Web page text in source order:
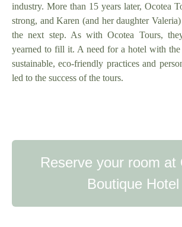
industry. More than 15 years later, Ocotea
strong, and Karen (and her daughter
the next step. As with Ocotea Tours,
yearned to fill it. A need for a hotel with the
sustainable, eco-friendly practices and
led to the success of the tours.
Reserve your room at
Boutique Hotel